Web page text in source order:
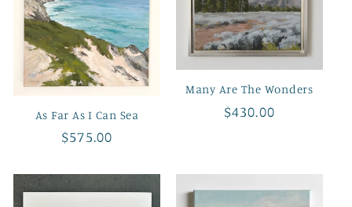
As Far As I Can Sea
Regular
$575.00
Many Are The Wonders
Regular
$430.00